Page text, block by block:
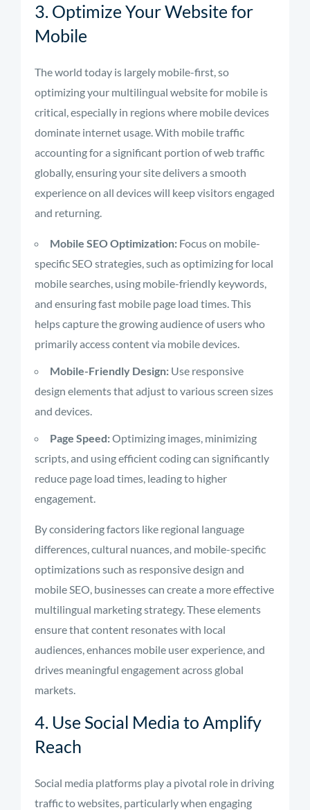
3. Optimize Your Website for
Mobile
The world today is largely mobile-first, so
optimizing your multilingual website for mobile is
critical, especially in regions where mobile devices
dominate internet usage. With mobile traffic
accounting for a significant portion of web traffic
globally, ensuring your site delivers a smooth
experience on all devices will keep visitors engaged
and returning.
Mobile SEO Optimization: Focus on mobile-
specific SEO strategies, such as optimizing for local
mobile searches, using mobile-friendly keywords,
and ensuring fast mobile page load times. This
helps capture the growing audience of users who
primarily access content via mobile devices.
Mobile-Friendly Design: Use responsive
design elements that adjust to various screen sizes
and devices.
Page Speed:Optimizing images, minimizing
scripts, and using efficient coding can significantly
reduce page load times, leading to higher
engagement.
By considering factors like regional language
differences, cultural nuances, and mobile-specific
optimizations such as responsive design and
mobile SEO, businesses can create a more effective
multilingual marketing strategy. These elements
ensure that content resonates with local
audiences, enhances mobile user experience, and
drives meaningful engagement across global
markets.
4. Use Social Media to Amplify
Reach
Social media platforms play a pivotal role in driving
traffic to websites, particularly when engaging